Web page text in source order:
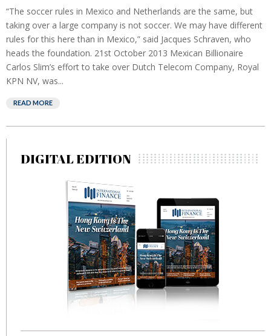
“The soccer rules in Mexico and Netherlands are the same, but
taking over a large company is not soccer. We may have different
rules for this here than in Mexico,” said Jacques Schraven, who
heads the foundation. 21st October 2013 Mexican Billionaire
Carlos Slim’s effort to take over Dutch Telecom Company, Royal
KPN NV, was...
READ MORE
DIGITAL EDITION